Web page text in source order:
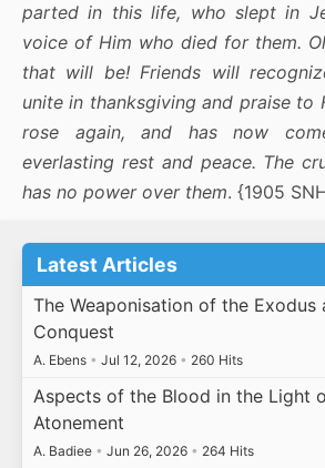
parted in this life, who slept in
voice of Him who died for them.
that will be! Friends will
unite in thanksgiving and praise to
rose again, and has now
everlasting rest and peace. The
has no power over them. {1905
Latest Articles
The Weaponisation of the Exodus
Conquest
A. Ebens • Jul 12, 2026 • 260 Hits
Aspects of the Blood in the Light
Atonement
A. Badiee • Jun 26, 2026 • 264 Hits